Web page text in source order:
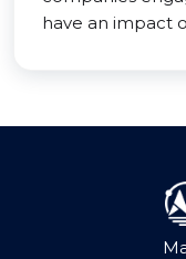
have an impact